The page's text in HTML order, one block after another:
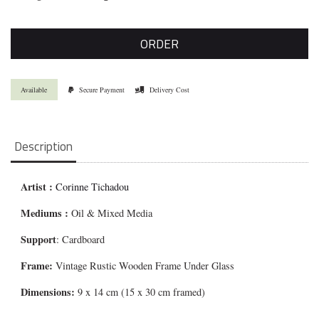
ORDER
Available Secure Payment Delivery Cost
Description
Artist :Corinne Tichadou
Mediums :Oil & Mixed Media
Support: Cardboard
Frame: Vintage Rustic Wooden Frame Under Glass
Dimensions:9 x 14 cm (15 x 30 cm framed)